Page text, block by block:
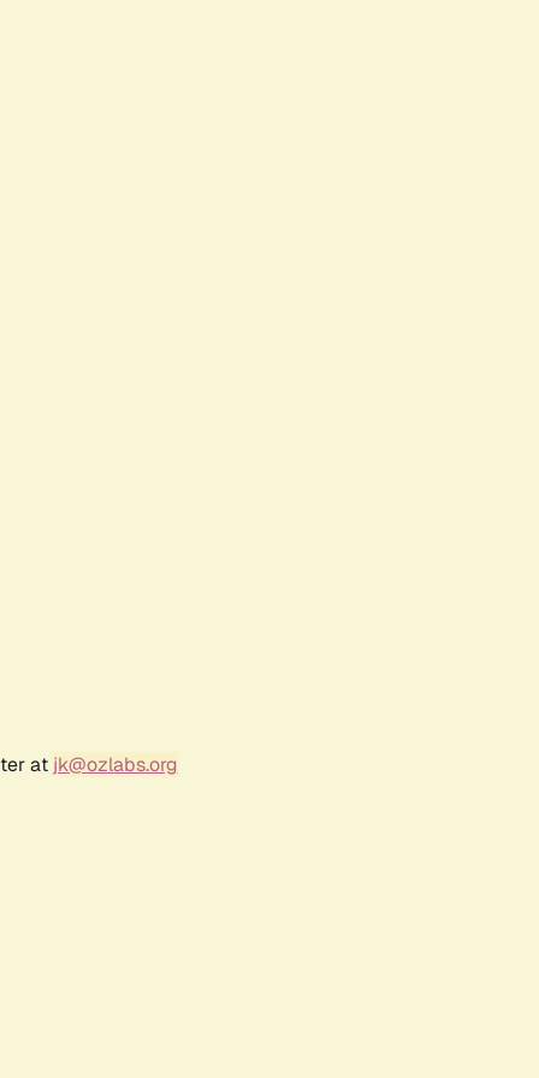
at jk@ozlabs.org